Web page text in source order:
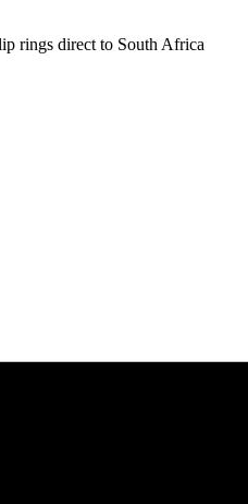
rings direct to South Africa